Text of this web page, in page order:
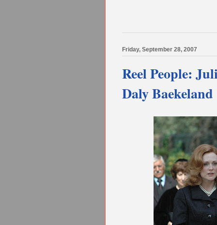
Friday, September 28, 2007
Reel People:
Daly Baekeland